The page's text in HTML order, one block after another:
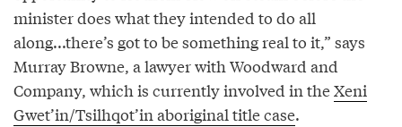
minister does what they intended to do all
along...there’s got to be something real to it,” says
Murray Browne, a lawyer with Woodward and
Company, which is currently involved in theXeni
Gwet’in/Tsilhqot’in aboriginal title case.